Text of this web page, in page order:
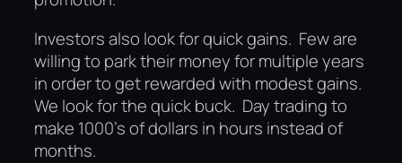
Investors also look for quick gains. Few are
willing to park their money for multiple years
in order to get rewarded with modest gains.
We look for the quick buck. Day trading to
make 1000’s of dollars in hours instead of
months.